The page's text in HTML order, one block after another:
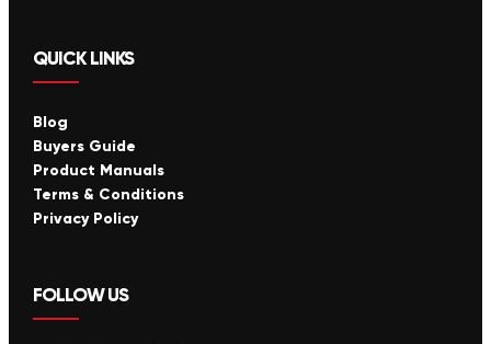
QUICK LINKS
Blog
Buyers Guide
Product Manuals
Terms & Conditions
Privacy Policy
FOLLOW US